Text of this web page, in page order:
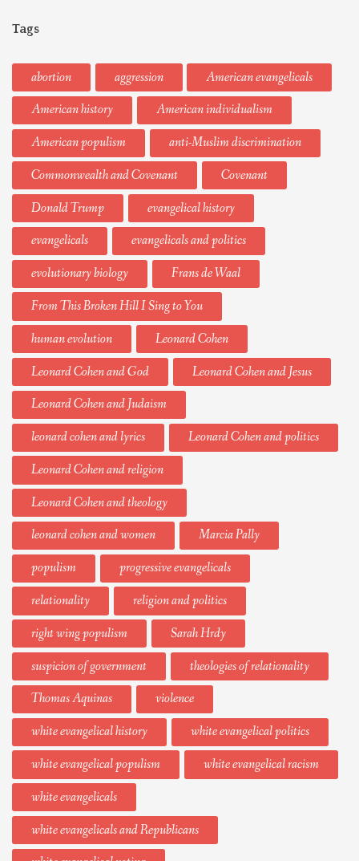
Tags
abortion aggression
American evangelicals
American history
American individualism
American populism
anti-Muslim discrimination
Commonwealth and Covenant
Covenant
Donald Trump
evangelical history
evangelicals
evangelicals and politics
evolutionary biology
Frans de Waal
From This Broken Hill I Sing to You
human evolution
Leonard Cohen
Leonard Cohen and God
Leonard Cohen and Jesus
Leonard Cohen and Judaism
leonard cohen and lyrics
Leonard Cohen and politics
Leonard Cohen and religion
Leonard Cohen and theology
leonard cohen and women
Marcia Pally
populism
progressive evangelicals
relationality
religion and politics
right wing populism
Sarah Hrdy
suspicion of government
theologies of relationality
Thomas Aquinas
violence
white evangelical history
white evangelical politics
white evangelical populism
white evangelical racism
white evangelicals
white evangelicals and Republicans